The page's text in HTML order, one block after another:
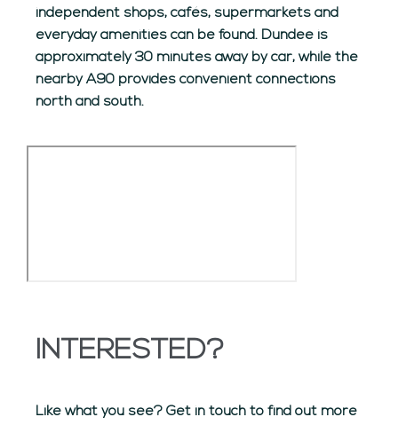
independent shops, cafés, supermarkets and
everyday amenities can be found. Dundee is
approximately 30 minutes away by car, while the
nearby A90 provides convenient connections
north and south.
INTERESTED?
Like what you see? Get in touch to find out more